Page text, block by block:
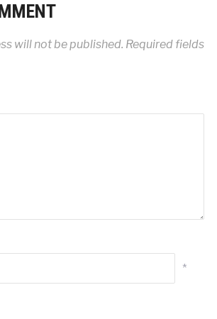
will not be published. Required fields
*